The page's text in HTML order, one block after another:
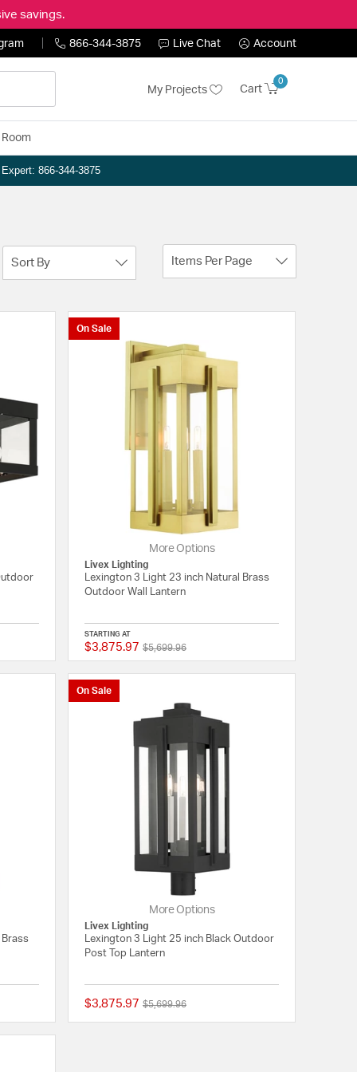
savings.
866-344-3875 Live Chat Account
My Projects Cart
0
866-344-3875
Sort By Items Per Page
{0} out of 5 Customer Rating
On Sale
More Options
Livex Lighting
Lexington 3 Light 23 inch Natural Brass
Outdoor Wall Lantern
STARTING AT
$3,875.97 Price reduced from
$5,699.96to
{0} out of 5 Customer Rating
On Sale
More Options
Livex Lighting
Lexington 3 Light 25 inch Black Outdoor
Post Top Lantern
$3,875.97 Price reduced from
$5,699.96to